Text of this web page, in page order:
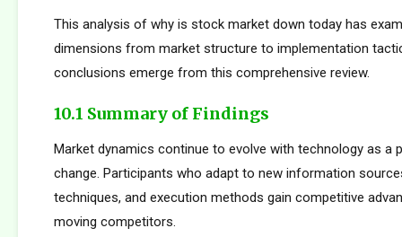
This analysis of why is stock market down today has
dimensions from market structure to implementation
conclusions emerge from this comprehensive review.
10.1 Summary of Findings
Market dynamics continue to evolve with technology as a
change. Participants who adapt to new information
techniques, and execution methods gain competitive
moving competitors.